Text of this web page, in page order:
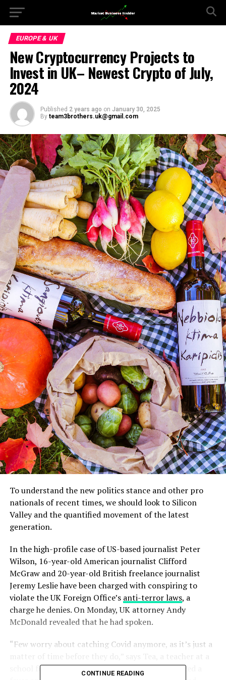
EUROPE & UK
New Cryptocurrency Projects to
Invest in UK– Newest Crypto of July,
2024
Published 2 years ago on January 30, 2025
By team3brothers.uk@gmail.com
To understand the new politics stance and other pro
nationals of recent times, we should look to Silicon
Valley and the quantified movement of the latest
generation.
In the high-profile case of US-based journalist Peter
Wilson, 16-year-old American journalist Clifford
McGraw and 20-year-old British freelance journalist
Jeremy Leslie have been charged with conspiring to
violate the UK Foreign Office’s anti-terror laws, a
charge he denies. On Monday, UK attorney Andy
McDonald revealed that he had spoken.
“Few worry about catching Covid anymore, as it’s just a
school for special wants children, who experienced a
CONTINUE READING